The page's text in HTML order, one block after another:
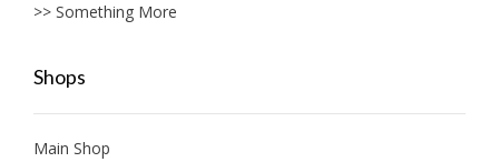
>> Something More
Shops
Main Shop